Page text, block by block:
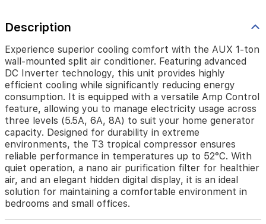
reducing
consumption.
It
is
equipped
with
a
versatile
Amp
Control
feature,
allowing
you
to
manage
electricity
usage
Description
Experience superior cooling comfort with the AUX 1-ton
wall-mounted split air conditioner. Featuring advanced
DC Inverter technology, this unit provides highly
efficient cooling while significantly reducing energy
consumption. It is equipped with a versatile Amp Control
feature, allowing you to manage electricity usage across
three levels (5.5A, 6A, 8A) to suit your home generator
capacity. Designed for durability in extreme
environments, the T3 tropical compressor ensures
reliable performance in temperatures up to 52°C. With
quiet operation, a nano air purification filter for healthier
air, and an elegant hidden digital display, it is an ideal
solution for maintaining a comfortable environment in
bedrooms and small offices.